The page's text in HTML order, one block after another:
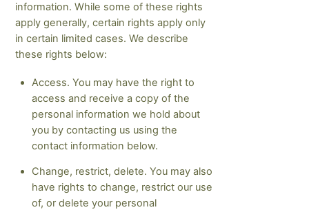
information. While some of these rights
apply generally, certain rights apply only
in certain limited cases. We describe
these rights below:
Access. You may have the right to
access and receive a copy of the
personal information we hold about
you by contacting us using the
contact information below.
Change, restrict, delete. You may also
have rights to change, restrict our use
of, or delete your personal